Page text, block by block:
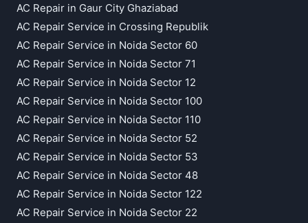
AC Repair in Gaur City Ghaziabad
AC Repair Service in Crossing Republik
AC Repair Service in Noida Sector 60
AC Repair Service in Noida Sector 71
AC Repair Service in Noida Sector 12
AC Repair Service in Noida Sector 100
AC Repair Service in Noida Sector 110
AC Repair Service in Noida Sector 52
AC Repair Service in Noida Sector 53
AC Repair Service in Noida Sector 48
AC Repair Service in Noida Sector 122
AC Repair Service in Noida Sector 22